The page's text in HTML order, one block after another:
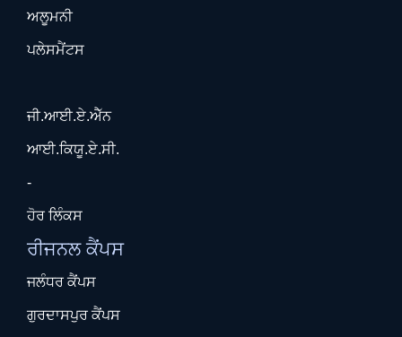
ਅਲੂਮਨੀ
ਪਲੇਸਮੈਂਟਸ
ਜੀ.ਆਈ.ਏ.ਐੱਨ
ਆਈ.ਕਿਯੂ.ਏ.ਸੀ.
-
ਹੋਰ ਲਿੰਕਸ
ਰੀਜਨਲ ਕੈਂਪਸ
ਜਲੰਧਰ ਕੈਂਪਸ
ਗੁਰਦਾਸਪੁਰ ਕੈਂਪਸ